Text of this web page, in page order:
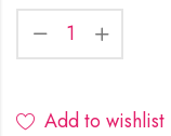
Add to wishlist